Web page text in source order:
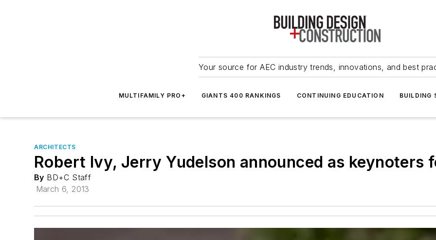
Your source for AEC industry trends, innovations, and best
MULTIFAMILY PRO+ GIANTS 400 RANKINGS CONTINUING EDUCATION BUILDING
ARCHITECTS
Robert Ivy, Jerry Yudelson announced as keynoters
By BD+C Staff
March 6, 2013